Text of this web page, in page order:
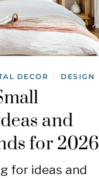
DECOR / DESIGN
and
for 2026
for ideas and